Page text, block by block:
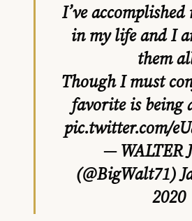
I’ve
in my life and I
them
Though I must
favorite is being
pic.twitter.com/
— WALTER
(@BigWalt71)
2020